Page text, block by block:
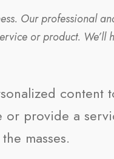
Our professional
or product. We’ll
content
or provide a
masses.